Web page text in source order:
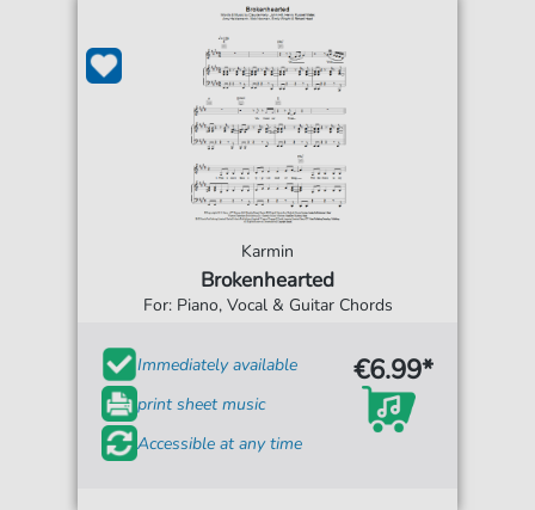
Karmin
Brokenhearted
For: Piano, Vocal & Guitar Chords
Immediately available
print sheet music
Accessible at any time
€6.99*